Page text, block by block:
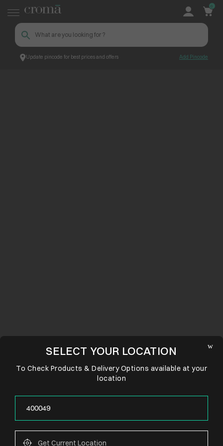
Update pincode for best prices and offers Add Pincode
0
SELECT YOUR LOCATION
To Check Products & Delivery Options available at your
location